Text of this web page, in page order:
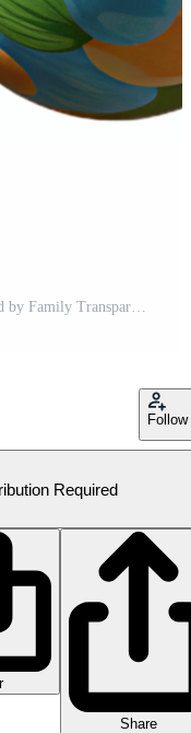
wonderful modern Easter Eggs Decorated by Family Transparent Background 4K Free PNG
Follow
Required
Share